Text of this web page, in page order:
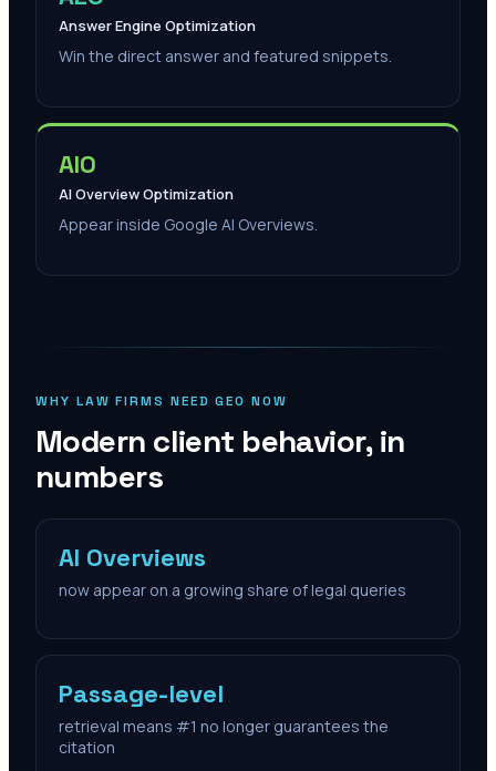
Answer Engine Optimization
Win the direct answer and featured snippets.
AIO
AI Overview Optimization
Appear inside Google AI Overviews.
WHY LAW FIRMS NEED GEO NOW
Modern client behavior, in
numbers
AI Overviews
now appear on a growing share of legal queries
Passage-level
retrieval means #1 no longer guarantees the
citation